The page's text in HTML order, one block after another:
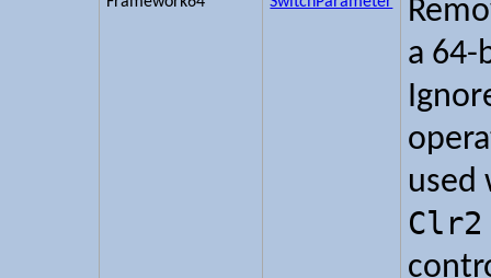
a 64-
used
Clr2